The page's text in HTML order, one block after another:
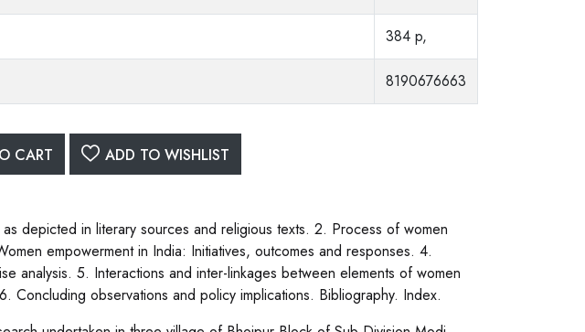
384 p,
8190676663
CART ADD TO WISHLIST
depicted in literary sources and religious texts. 2. Process of women
empowerment in India: Initiatives, outcomes and responses. 4.
analysis. 5. Interactions and inter-linkages between elements of women
Concluding observations and policy implications. Bibliography. Index.